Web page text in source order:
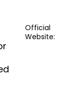
Official
Website: